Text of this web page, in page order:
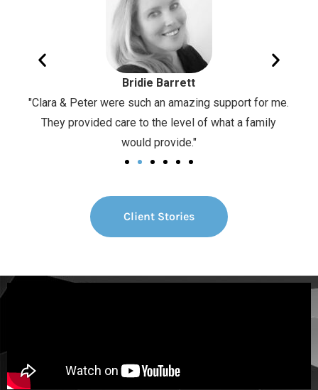
Bridie Barrett
"Clara & Peter were such an amazing support for me.
They provided care to the level of what a family
would provide."
Client Stories